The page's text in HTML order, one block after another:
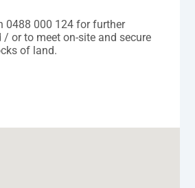
0488 000 124 for further
or to meet on-site and secure
of land.